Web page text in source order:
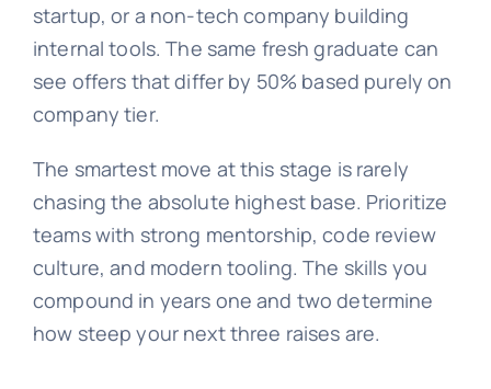
startup, or a non-tech company building
internal tools. The same fresh graduate can
see offers that differ by 50% based purely on
company tier.
The smartest move at this stage is rarely
chasing the absolute highest base. Prioritize
teams with strong mentorship, code review
culture, and modern tooling. The skills you
compound in years one and two determine
how steep your next three raises are.